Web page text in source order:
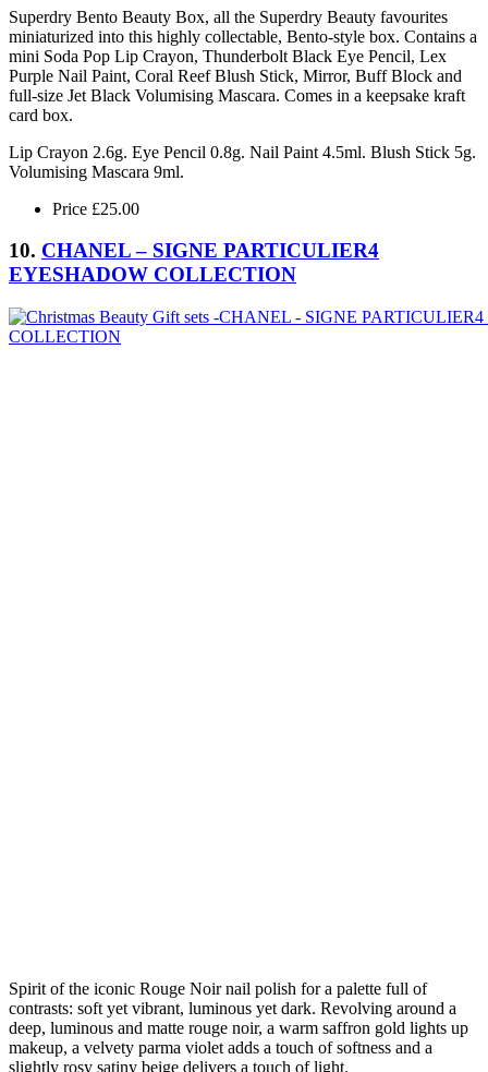
Superdry Bento Beauty Box, all the Superdry Beauty favourites
miniaturized into this highly collectable, Bento-style box. Contains a
mini Soda Pop Lip Crayon, Thunderbolt Black Eye Pencil, Lex
Purple Nail Paint, Coral Reef Blush Stick, Mirror, Buff Block and
full-size Jet Black Volumising Mascara. Comes in a keepsake kraft
card box.
Lip Crayon 2.6g. Eye Pencil 0.8g. Nail Paint 4.5ml. Blush Stick 5g.
Volumising Mascara 9ml.
Price £25.00
10. CHANEL – SIGNE PARTICULIER4
EYESHADOW COLLECTION
Spirit of the iconic Rouge Noir nail polish for a palette full of
contrasts: soft yet vibrant, luminous yet dark. Revolving around a
deep, luminous and matte rouge noir, a warm saffron gold lights up
makeup, a velvety parma violet adds a touch of softness and a
slightly rosy satiny beige delivers a touch of light.